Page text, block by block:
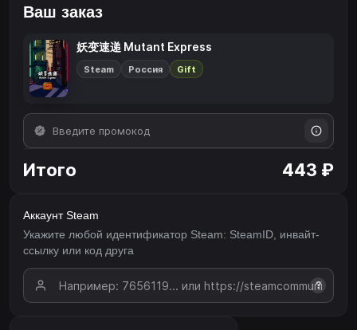
Ваш заказ
妖变速递 Mutant Express
Steam Россия Gift
Итого 443 ₽
Аккаунт Steam
Укажите любой идентификатор Steam: SteamID, инвайт-
ссылку или код друга
?